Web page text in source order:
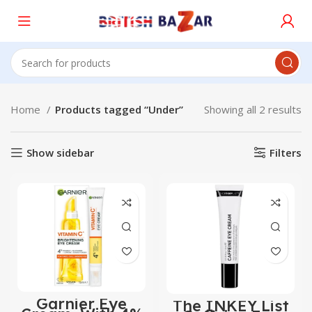
Home Products tagged “Under” Showing all 2 results
Show sidebar Filters
Garnier Eye The INKEY List